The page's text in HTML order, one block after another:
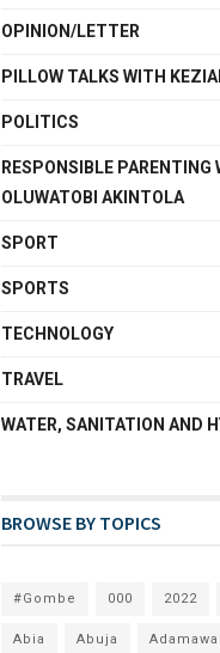
OPINION/LETTER
PILLOW TALKS WITH
POLITICS
RESPONSIBLE PARENTING
OLUWATOBI AKINTOLA
SPORT
SPORTS
TECHNOLOGY
TRAVEL
WATER, SANITATION AND
BROWSE BY TOPICS
#Gombe 000 2022
Abia Abuja Adamawa